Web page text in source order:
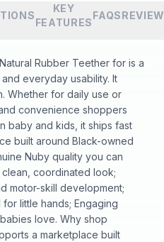
KEY
FEATURES
FAQS
Rubber Teether for is a
everyday usability. It
Whether for daily use or
convenience shoppers
baby and kids, it ships fast
built around Black-owned
Nuby quality you can
coordinated look;
motor-skill development;
little hands; Engaging
love. Why shop
a marketplace built